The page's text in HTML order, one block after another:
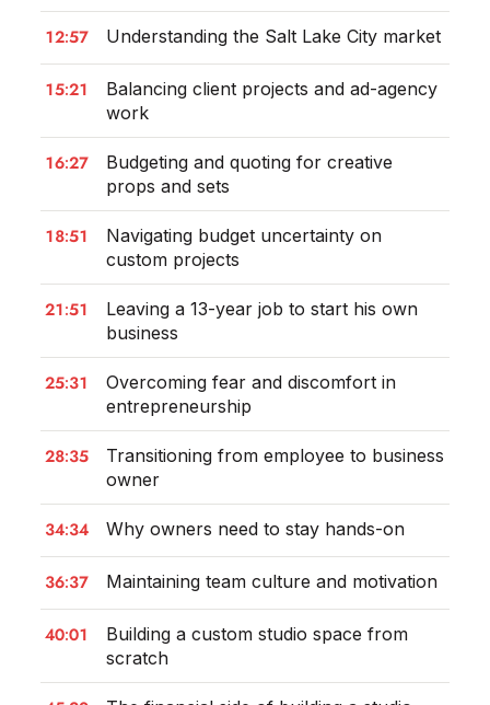
12:57 Understanding the Salt Lake City market
15:21
Balancing client projects and ad-agency
work
16:27
Budgeting and quoting for creative
props and sets
18:51
Navigating budget uncertainty on
custom projects
21:51
Leaving a 13-year job to start his own
business
25:31
Overcoming fear and discomfort in
entrepreneurship
28:35
Transitioning from employee to business
owner
34:34 Why owners need to stay hands-on
36:37 Maintaining team culture and motivation
40:01
Building a custom studio space from
scratch